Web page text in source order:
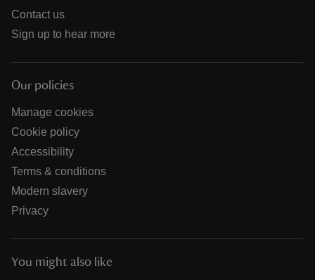
Contact us
Sign up to hear more
Our policies
Manage cookies
Cookie policy
Accessibility
Terms & conditions
Modern slavery
Privacy
You might also like